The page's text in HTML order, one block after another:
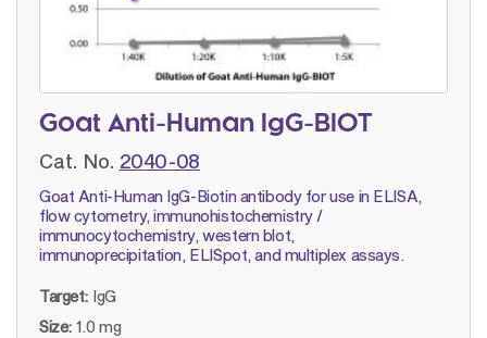
Goat Anti-Human IgG-BIOT
Cat. No. 2040-08
Goat Anti-Human IgG-Biotin antibody for use in ELISA,
flow cytometry, immunohistochemistry /
immunocytochemistry, western blot,
immunoprecipitation, ELISpot, and multiplex assays.
Target: IgG
Size: 1.0 mg